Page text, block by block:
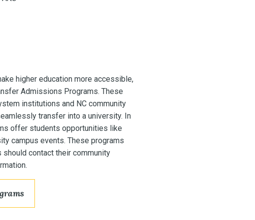
higher education more accessible,
Admissions Programs. These
institutions and NC community
transfer into a university. In
offer students opportunities like
campus events. These programs
contact their community